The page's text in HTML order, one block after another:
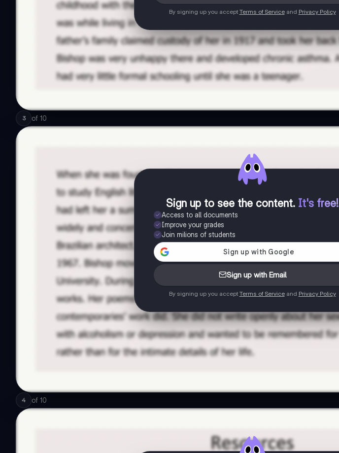
By signing up you accept Terms of Serviceand Privacy Policy
3 of 10
Sign up to see the content. It's free!
Access to all documents
Improve your grades
Join milions of students
Sign up with Email
By signing up you accept Terms of Serviceand Privacy Policy
4 of 10